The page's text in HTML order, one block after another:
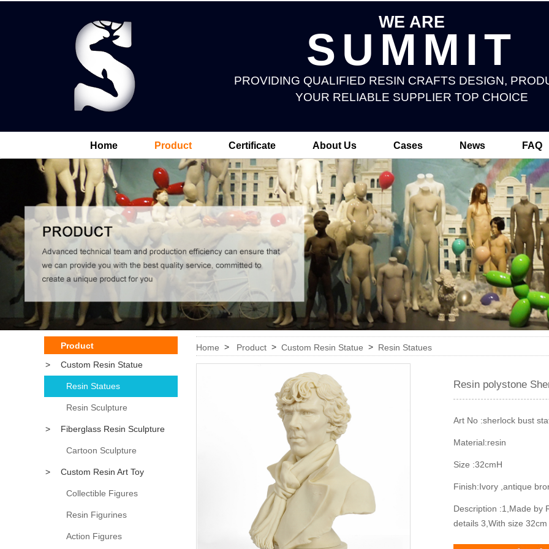
WE ARE
SUMMIT
PROVIDING QUALIFIED RESIN CRAFTS DESIGN,
YOUR RELIABLE SUPPLIER TOP CHOICE
Home Product Certificate About Us Cases News FAQ
Product
>
Custom Resin Statue
Resin Statues
Resin Sculpture
> Fiberglass Resin Sculpture
Cartoon Sculpture
> Custom Resin Art Toy
Collectible Figures
Resin Figurines
Action Figures
Home > Product > Custom Resin Statue > Resin Statues
Resin polystone
Art No :sherlock bust
Material:resin
Size :32cmH
Finish:Ivory ,antique
Description :1,Made by
details 3,With size